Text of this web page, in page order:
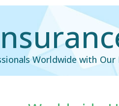
Worldwide with